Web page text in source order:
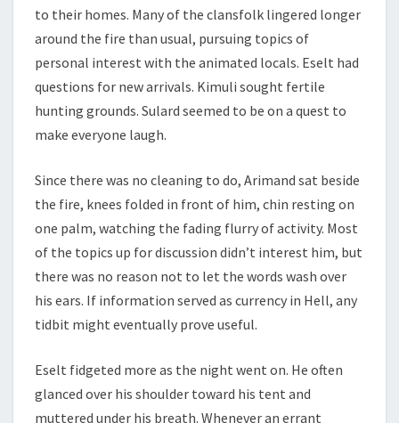
to their homes. Many of the clansfolk lingered longer
around the fire than usual, pursuing topics of
personal interest with the animated locals. Eselt had
questions for new arrivals. Kimuli sought fertile
hunting grounds. Sulard seemed to be on a quest to
make everyone laugh.
Since there was no cleaning to do, Arimand sat beside
the fire, knees folded in front of him, chin resting on
one palm, watching the fading flurry of activity. Most
of the topics up for discussion didn’t interest him, but
there was no reason not to let the words wash over
his ears. If information served as currency in Hell, any
tidbit might eventually prove useful.
Eselt fidgeted more as the night went on. He often
glanced over his shoulder toward his tent and
muttered under his breath. Whenever an errant